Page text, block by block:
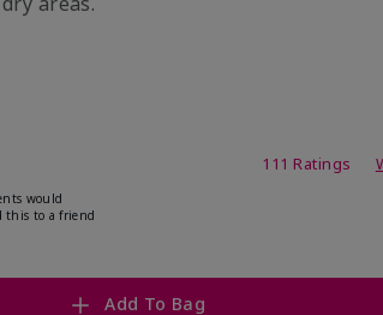
111 Ratings
would
this to a friend
Add To Bag